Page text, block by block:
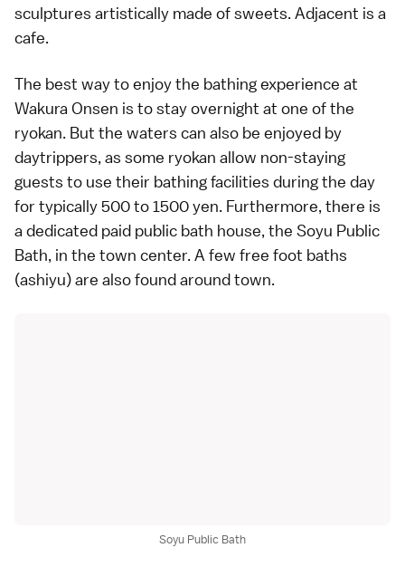
sculptures artistically made of sweets. Adjacent is a
cafe.
The best way to enjoy the bathingexperience at
Wakura Onsen is to stay overnight at one of the
ryokan. But the waters can also be enjoyed by
daytrippers, as some ryokan allow non-staying
guests to use their bathing facilities during the day
for typically 500 to 1500 yen. Furthermore, there is
a dedicated paid public bath house, the Soyu Public
Bath, in the town center. A few free foot baths
(ashiyu) are also found around town.
Soyu Public Bath